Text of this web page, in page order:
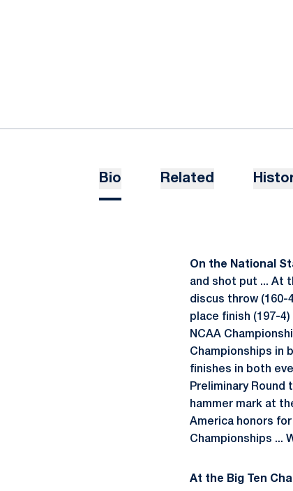
Bio Related
On the National
and shot put ... At
discus throw (160-
place finish (197-
NCAA
Championships in
finishes in both
Preliminary Round
hammer mark at
America honors
Championships ...
At the Big Ten